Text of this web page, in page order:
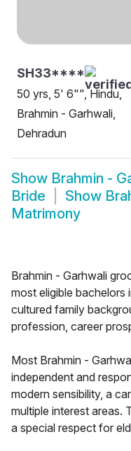
SH33****
50 yrs, 5' 6"", Hindu,
Brahmin - Garhwali,
Dehradun
Show Brahmin -
Bride
Show
Matrimony
Brahmin - Garhwali
most eligible bachelors
cultured family
profession, career
Most Brahmin -
independent and
modern sensibility, a
multiple interest areas.
a special respect for